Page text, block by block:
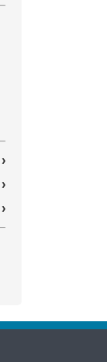
›
›
›